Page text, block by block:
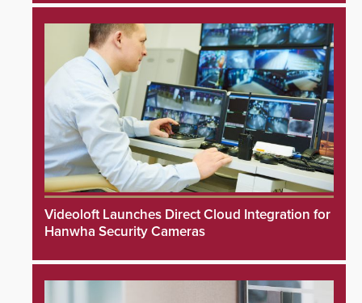
Videoloft Launches Direct Cloud Integration for
Hanwha Security Cameras